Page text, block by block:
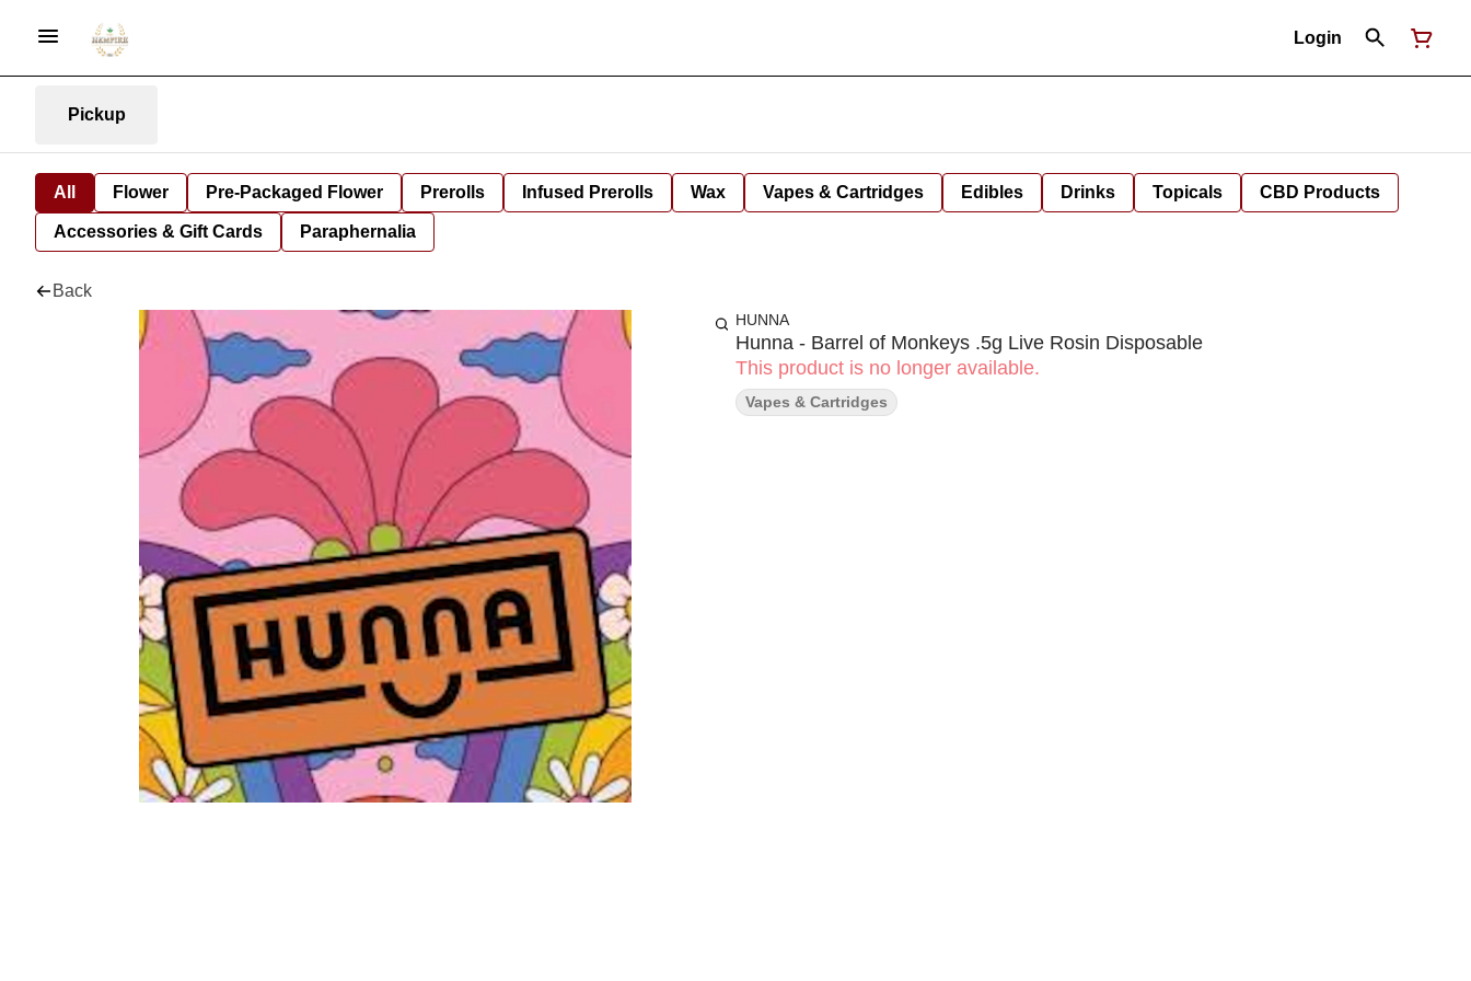
Login
Pickup
All Flower Pre-Packaged Flower Prerolls Infused Prerolls Wax Vapes & Cartridges Edibles Drinks Topicals CBD Products
Accessories & Gift Cards Paraphernalia
Back
HUNNA
Hunna - Barrel of Monkeys .5g Live Rosin Disposable
This product is no longer available.
Vapes & Cartridges